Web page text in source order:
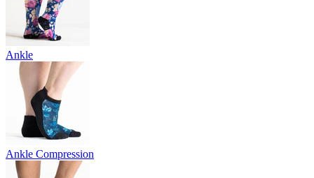
Ankle
Ankle Compression